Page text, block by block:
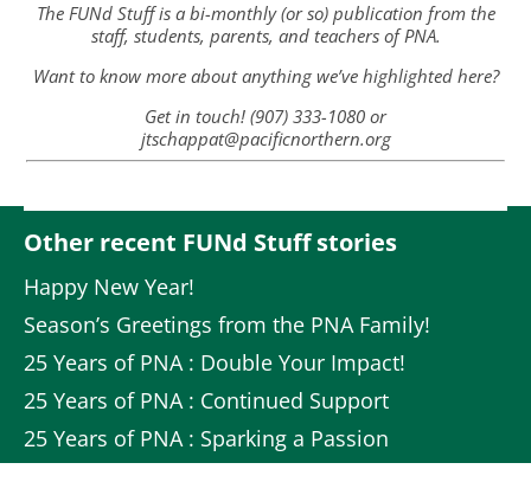
The FUNd Stuff is a bi-monthly (or so) publication from the
staff, students, parents, and teachers of PNA.
Want to know more about anything we’ve highlighted here?
Get in touch! (907) 333-1080 or
jtschappat@pacificnorthern.org
Other recent FUNd Stuff stories
Happy New Year!
Season’s Greetings from the PNA Family!
25 Years of PNA : Double Your Impact!
25 Years of PNA : Continued Support
25 Years of PNA : Sparking a Passion